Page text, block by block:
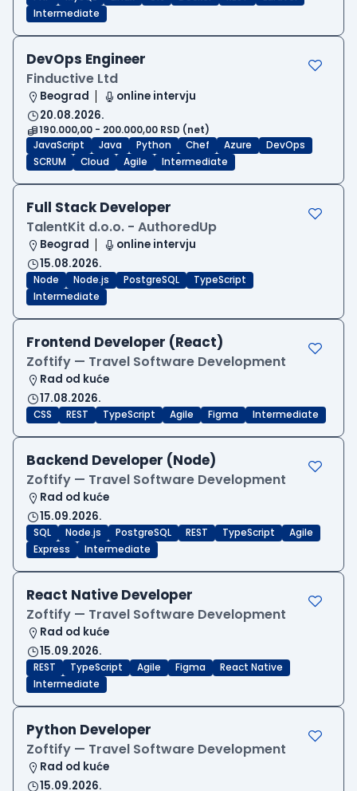
Intermediate
DevOps Engineer
Finductive Ltd
Beograd
online intervju
20.08.2026.
190.000,00 - 200.000,00 RSD (net)
JavaScript
Java Python Chef Azure
DevOps
SCRUM
Cloud Agile Intermediate
Full Stack Developer
TalentKit d.o.o. - AuthoredUp
Beograd
online intervju
15.08.2026.
Node Node.js PostgreSQL
TypeScript
Intermediate
Frontend Developer (React)
Zoftify — Travel Software Development
Rad od kuće
17.08.2026.
CSS REST TypeScript Agile Figma Intermediate
Backend Developer (Node)
Zoftify — Travel Software Development
Rad od kuće
15.09.2026.
SQL Node.js PostgreSQL REST TypeScript
Agile
Express
Intermediate
React Native Developer
Zoftify — Travel Software Development
Rad od kuće
15.09.2026.
REST TypeScript Agile Figma
React Native
Intermediate
Python Developer
Zoftify — Travel Software Development
Rad od kuće
15.09.2026.